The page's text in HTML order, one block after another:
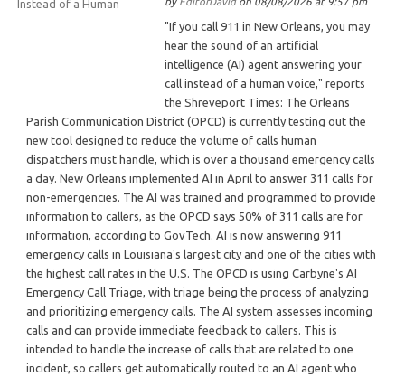
"If you call 911 in New Orleans, you may
hear the sound of an artificial
intelligence (AI) agent answering your
call instead of a human voice," reports
the Shreveport Times: The Orleans
Parish Communication District (OPCD) is currently testing out the
new tool designed to reduce the volume of calls human
dispatchers must handle, which is over a thousand emergency calls
a day. New Orleans implemented AI in April to answer 311 calls for
non-emergencies. The AI was trained and programmed to provide
information to callers, as the OPCD says 50% of 311 calls are for
information, according to GovTech. AI is now answering 911
emergency calls in Louisiana's largest city and one of the cities with
the highest call rates in the U.S. The OPCD is using Carbyne's AI
Emergency Call Triage, with triage being the process of analyzing
and prioritizing emergency calls. The AI system assesses incoming
calls and can provide immediate feedback to callers. This is
intended to handle the increase of calls that are related to one
incident, so callers get automatically routed to an AI agent who